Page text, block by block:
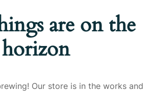
are on the
horizon
Our store is in the works and